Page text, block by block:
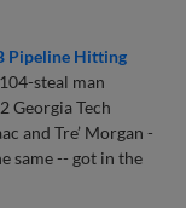
Pipeline Hitting
steal man
Georgia Tech
and Tre’ Morgan -
same -- got in the